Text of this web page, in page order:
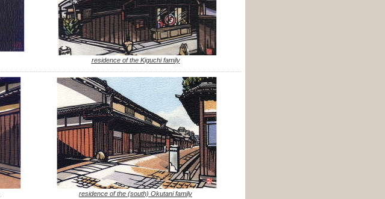
residence of the Kiguchi family
residence of the (south) Okutani family